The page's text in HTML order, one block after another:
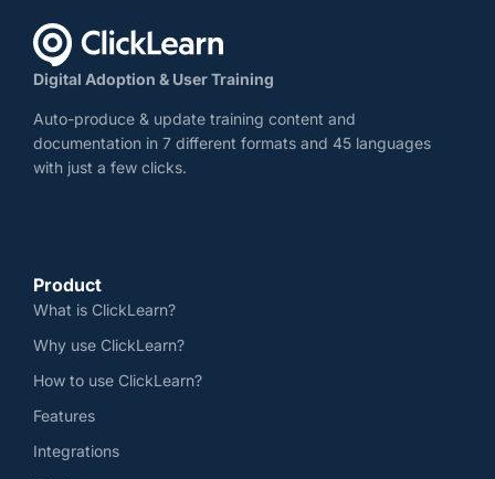
Digital Adoption & User Training
Auto-produce & update training content and
documentation in 7 different formats and 45 languages
with just a few clicks.
Product
What is ClickLearn?
Why use ClickLearn?
How to use ClickLearn?
Features
Integrations